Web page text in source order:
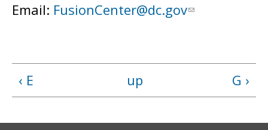
Email: FusionCenter@dc.gov
‹ E up G ›